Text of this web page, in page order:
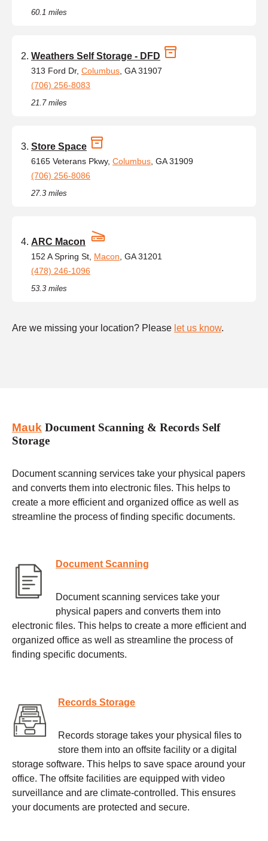
60.1 miles
Weathers Self Storage - DFD
313 Ford Dr, Columbus , GA 31907
(706) 256-8083
21.7 miles
Store Space
6165 Veterans Pkwy, Columbus , GA 31909
(706) 256-8086
27.3 miles
ARC Macon
152 A Spring St, Macon , GA 31201
(478) 246-1096
53.3 miles
Are we missing your location? Please let us know.
Mauk Document Scanning & Records Self
Storage
Document scanning services take your physical papers
and converts them into electronic files. This helps to
create a more efficient and organized office as well as
streamline the process of finding specific documents.
Document Scanning
Document scanning services take your
physical papers and converts them into
electronic files. This helps to create a more efficient and
organized office as well as streamline the process of
finding specific documents.
Records Storage
Records storage takes your physical files to
store them into an offsite facility or a digital
storage software. This helps to save space around your
office. The offsite facilities are equipped with video
surveillance and are climate-controlled. This ensures
your documents are protected and secure.